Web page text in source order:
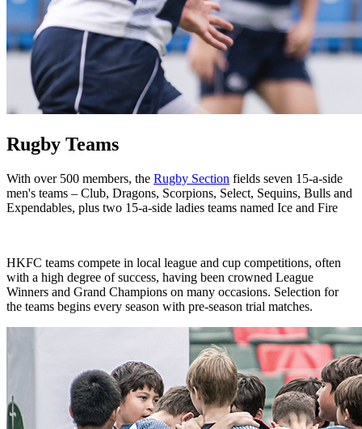
Rugby Teams
With over 500 members, the Rugby Section fields seven 15-a-side
men's teams – Club, Dragons, Scorpions, Select, Sequins, Bulls and
Expendables, plus two 15-a-side ladies teams named Ice and Fire
HKFC teams compete in local league and cup competitions, often
with a high degree of success, having been crowned League
Winners and Grand Champions on many occasions. Selection for
the teams begins every season with pre-season trial matches.